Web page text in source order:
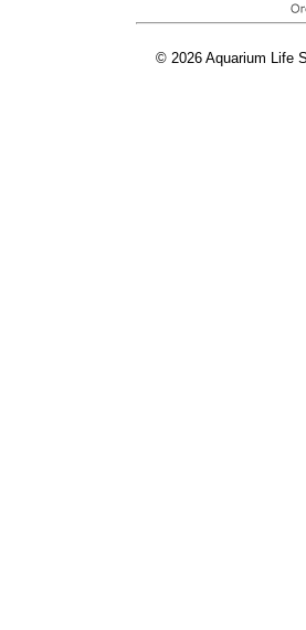
© 2026 Aquarium Life